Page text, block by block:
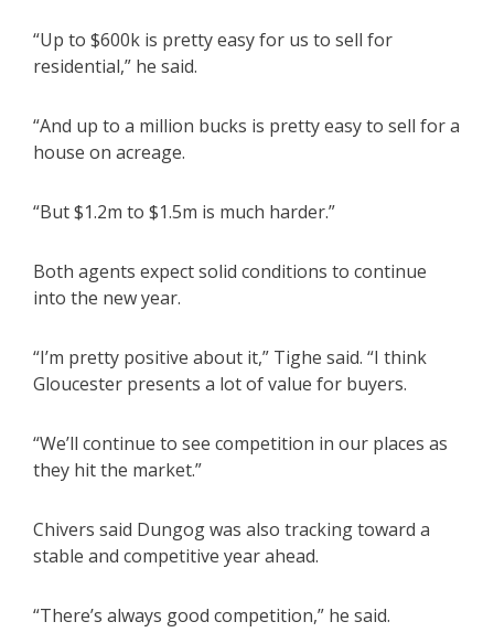
“Up to $600k is pretty easy for us to sell for
residential,” he said.
“And up to a million bucks is pretty easy to sell for a
house on acreage.
“But $1.2m to $1.5m is much harder.”
Both agents expect solid conditions to continue
into the new year.
“I’m pretty positive about it,” Tighe said. “I think
Gloucester presents a lot of value for buyers.
“We’ll continue to see competition in our places as
they hit the market.”
Chivers said Dungog was also tracking toward a
stable and competitive year ahead.
“There’s always good competition,” he said.